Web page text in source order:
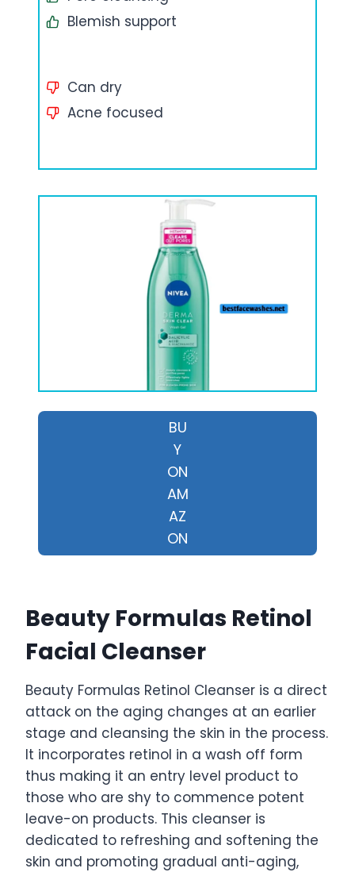
Blemish support
Can dry
Acne focused
BU
Y
ON
AM
AZ
ON
Beauty Formulas Retinol
Facial Cleanser
Beauty Formulas Retinol Cleanser is a direct
attack on the aging changes at an earlier
stage and cleansing the skin in the process.
It incorporates retinol in a wash off form
thus making it an entry level product to
those who are shy to commence potent
leave-on products. This cleanser is
dedicated to refreshing and softening the
skin and promoting gradual anti-aging,